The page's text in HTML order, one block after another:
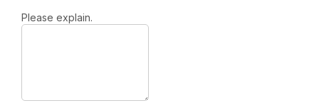
Please explain.